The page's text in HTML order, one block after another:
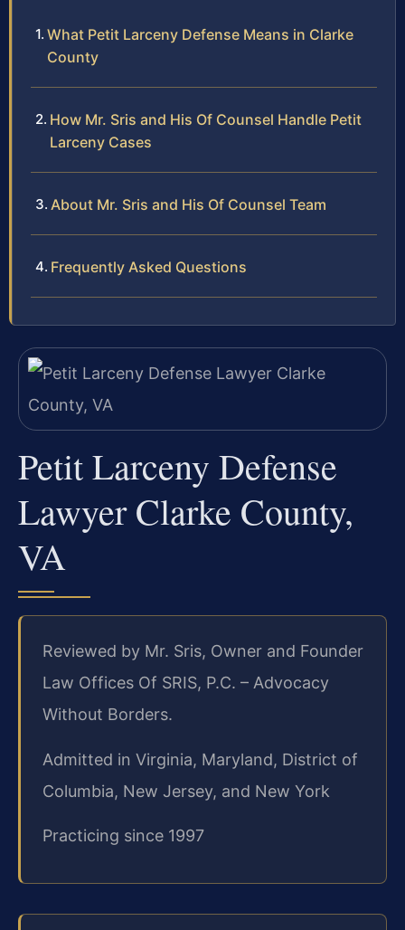
What Petit Larceny Defense Means in Clarke
County
How Mr. Sris and His Of Counsel Handle Petit
Larceny Cases
About Mr. Sris and His Of Counsel Team
Frequently Asked Questions
Petit Larceny Defense
Lawyer Clarke County,
VA
Reviewed by Mr. Sris, Owner and Founder
Law Offices Of SRIS, P.C. – Advocacy
Without Borders.
Admitted in Virginia, Maryland, District of
Columbia, New Jersey, and New York
Practicing since 1997